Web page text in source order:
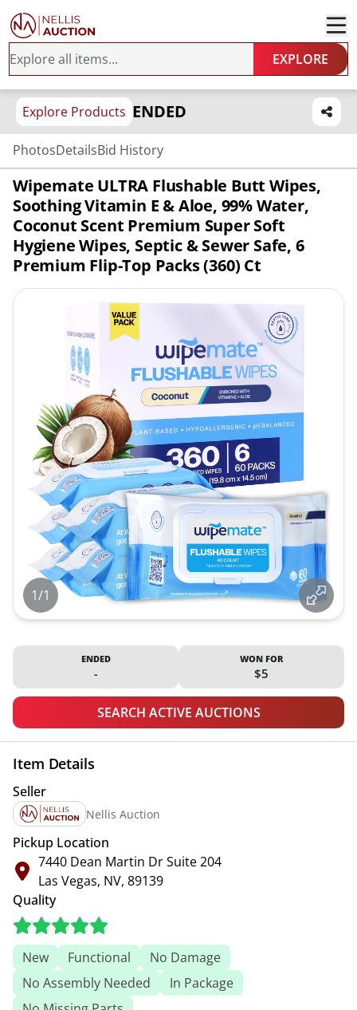
EXPLORE
Explore Products ENDED
PhotosDetailsBid History
Wipemate ULTRA Flushable Butt Wipes,
Soothing Vitamin E & Aloe, 99% Water,
Coconut Scent Premium Super Soft
Hygiene Wipes, Septic & Sewer Safe, 6
Premium Flip-Top Packs (360) Ct
1/1
ENDED
-
WON FOR
$5
SEARCH ACTIVE AUCTIONS
Item Details
Seller
Nellis Auction
Pickup Location
7440 Dean Martin Dr Suite 204
Las Vegas, NV, 89139
Quality
New Functional
No Damage
No Assembly Needed
In Package